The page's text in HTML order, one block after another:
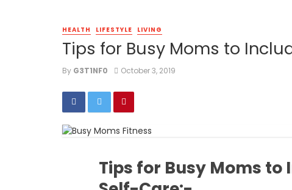
HEALTH LIFESTYLE LIVING
Tips for Busy Moms to
By G3T1NF0 October 3, 2019
Tips for Busy Moms to